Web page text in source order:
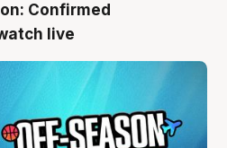
Confirmed
live